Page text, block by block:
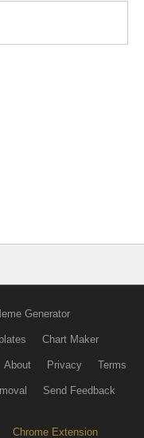
Generator
Chart Maker
About Privacy Terms
Send Feedback
Chrome Extension